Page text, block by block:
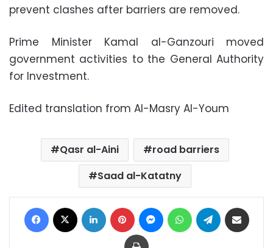
prevent clashes after barriers are removed.
Prime Minister Kamal al-Ganzouri moved
government activities to the General Authority
for Investment.
Edited translation from Al-Masry Al-Youm
Qasr al-Aini
road barriers
Saad al-Katatny
Facebook LinkedIn Pinterest MessengerWhatsAppTelegram
Print